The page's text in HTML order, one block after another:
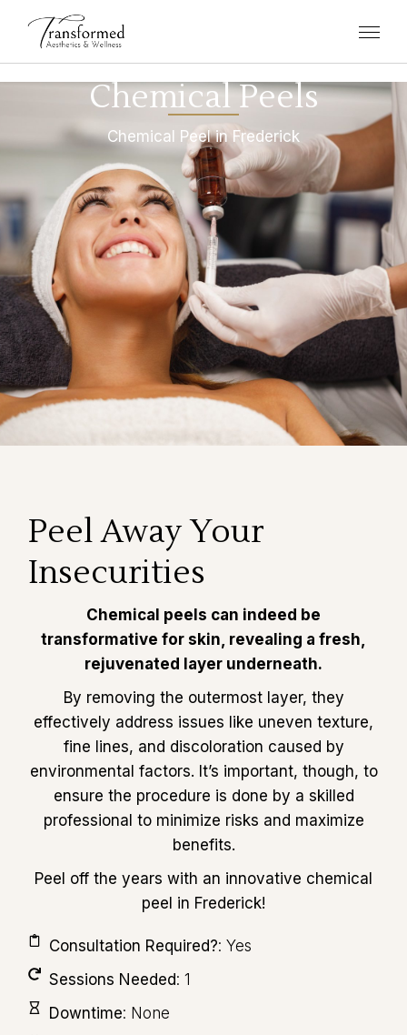
Chemical Peels
Chemical Peel in Frederick
Peel Away Your
Insecurities
Chemical peels can indeed be
transformative for skin, revealing a fresh,
rejuvenated layer underneath.
By removing the outermost layer, they
effectively address issues like uneven texture,
fine lines, and discoloration caused by
environmental factors. It’s important, though, to
ensure the procedure is done by a skilled
professional to minimize risks and maximize
benefits.
Peel off the years with an innovative chemical
peel in Frederick!
Consultation Required?: Yes
Sessions Needed: 1
Downtime: None